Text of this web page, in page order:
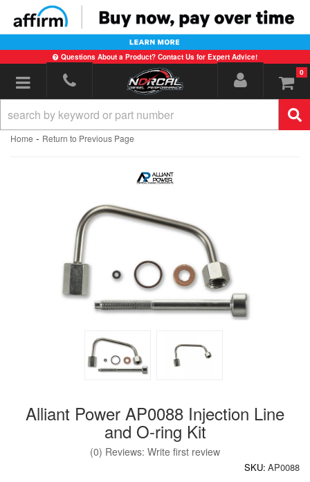
Questions About a Product? Contact Us for Expert Advice!
Toggle navigation 0
Home - Return to Previous Page
Alliant Power AP0088 Injection Line
and O-ring Kit
(0) Reviews: Write first review
SKU: AP0088